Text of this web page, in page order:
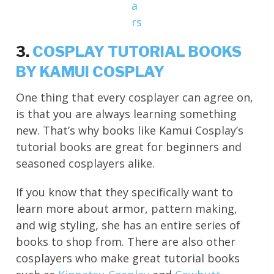
a
rs
3. COSPLAY TUTORIAL BOOKS
BY KAMUI COSPLAY
One thing that every cosplayer can agree on,
is that you are always learning something
new. That’s why books like Kamui Cosplay’s
tutorial books are great for beginners and
seasoned cosplayers alike.
If you know that they specifically want to
learn more about armor, pattern making,
and wig styling, she has an entire series of
books to shop from. There are also other
cosplayers who make great tutorial books